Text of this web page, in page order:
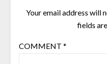
Your email address will
fields
COMMENT *